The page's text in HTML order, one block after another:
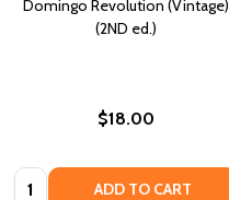
Domingo Revolution (Vintage)
(2ND ed.)
$18.00
Quantity: ADD TO CART